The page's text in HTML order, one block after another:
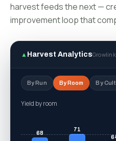
harvest feeds the next —
improvement loop that
▲ Harvest AnalyticsGrowlink
By Run By Room By
Yield by cultivar
69